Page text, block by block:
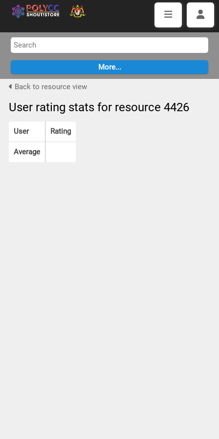
Back to resource view
User rating stats for resource 4426
User Rating
Average